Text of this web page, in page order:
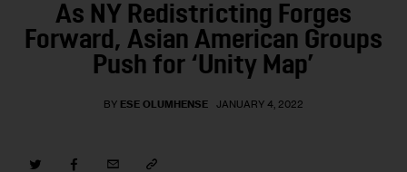
Contact Us
As NY Redistricting Forges
Forward, Asian American Groups
Push for ‘Unity Map’
BY ESE OLUMHENSE JANUARY 4, 2022